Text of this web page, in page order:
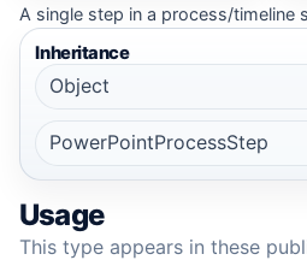
A single step in a process/timeline
Inheritance
Object
PowerPointProcessStep
Usage
This type appears in these